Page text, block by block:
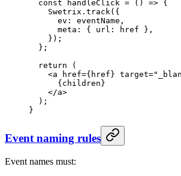
  const
handleClick = () => {
    Swetrix.
track ({
      ev: eventName,
      meta: { url: href },
    });
  };
  return
(
    <
a href={href} target=
      {children}
    </
a>
  );
}
Event naming rules
Event names must: